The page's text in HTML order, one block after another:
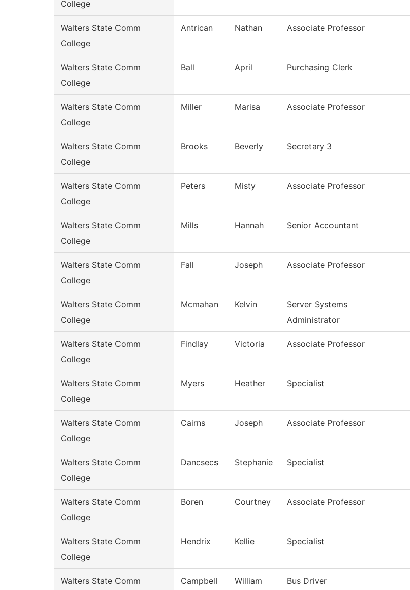
College
Walters State Comm
College
Antrican Nathan Associate Professor
Walters State Comm
College
Ball April Purchasing Clerk
Walters State Comm
College
Miller Marisa Associate Professor
Walters State Comm
College
Brooks Beverly Secretary 3
Walters State Comm
College
Peters Misty Associate Professor
Walters State Comm
College
Mills Hannah Senior Accountant
Walters State Comm
College
Fall Joseph Associate Professor
Walters State Comm
College
Mcmahan Kelvin
Server Systems
Administrator
Walters State Comm
College
Findlay Victoria Associate Professor
Walters State Comm
College
Myers Heather Specialist
Walters State Comm
College
Cairns Joseph Associate Professor
Walters State Comm
College
Dancsecs Stephanie Specialist
Walters State Comm
College
Boren Courtney Associate Professor
Walters State Comm
College
Hendrix Kellie Specialist
Walters State Comm Campbell William Bus Driver